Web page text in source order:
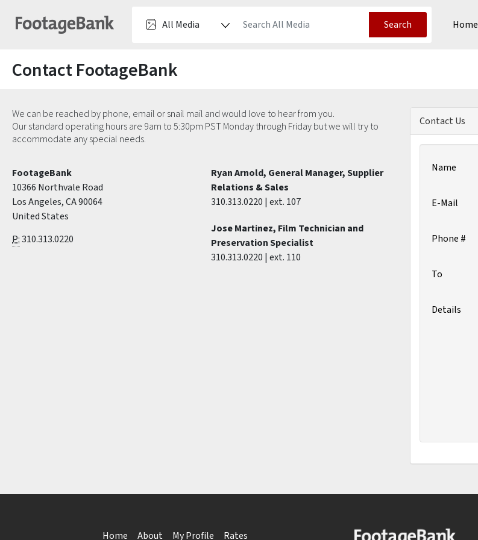
Search Home
Contact FootageBank
We can be reached by phone, email or snail mail and would love to hear from you.
Our standard operating hours are 9am to 5:30pm PST Monday through Friday but we will try to
accommodate any special needs.
FootageBank
10366 Northvale Road
Los Angeles, CA 90064
United States
P:310.313.0220
Ryan Arnold, General Manager, Supplier
Relations & Sales
310.313.0220 | ext. 107
Jose Martinez, Film Technician and
Preservation Specialist
310.313.0220 | ext. 110
Contact Us
Name
E-Mail
Phone #
To
Details
Home About My Profile Rates